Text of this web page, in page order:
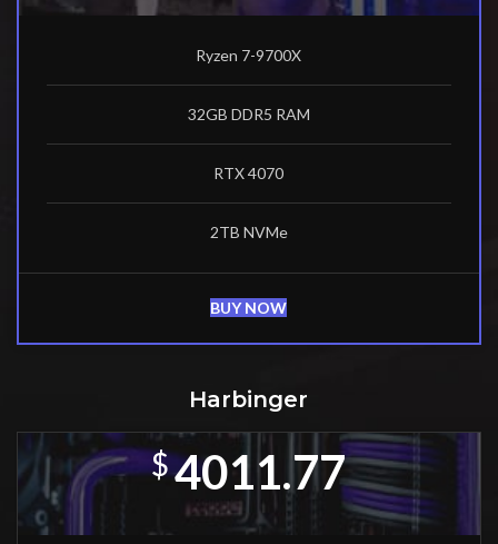
Ryzen 7-9700X
32GB DDR5 RAM
RTX 4070
2TB NVMe
BUY NOW
Harbinger
$4011.77